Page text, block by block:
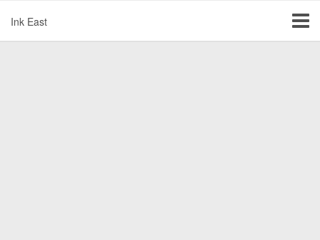
Ink East